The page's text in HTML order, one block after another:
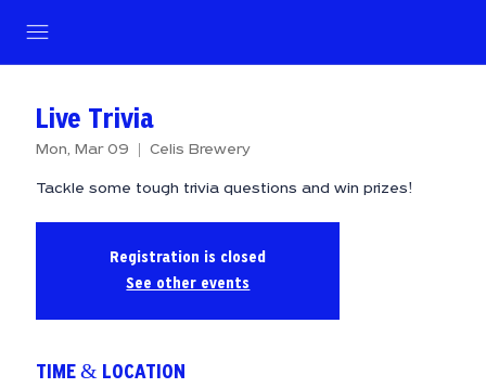
Live Trivia
Mon, Mar 09
  |
Celis Brewery
Tackle some tough trivia questions and win prizes!
Registration is closed
See other events
TIME & LOCATION